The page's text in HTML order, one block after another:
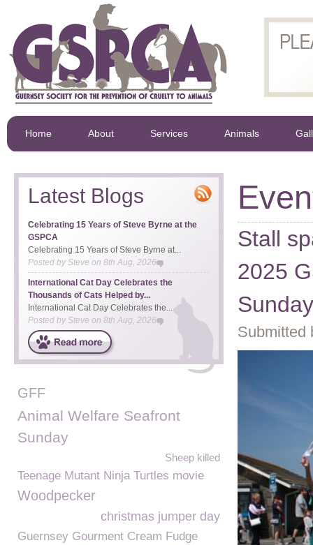
Home About Services Animals
Stall
2025
Submitted
Latest Blogs
Celebrating 15 Years of Steve Byrne at the
GSPCA
Celebrating 15 Years of Steve Byrne at...
Posted bySteve on 8th Aug, 2026
International Cat Day Celebrates the
Thousands of Cats Helped by...
International Cat Day Celebrates the...
Posted by Steve on 8th Aug, 2026
GFF
Animal Welfare Seafront
Sunday
Sheep killed
Teenage Mutant Ninja Turtles movie
Woodpecker
christmas jumper day
Guernsey Gourment Cream Fudge